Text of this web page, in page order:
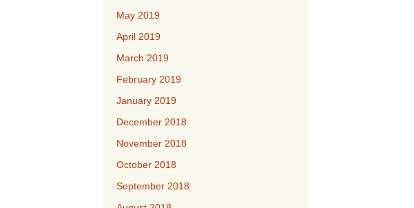
May 2019
April 2019
March 2019
February 2019
January 2019
December 2018
November 2018
October 2018
September 2018